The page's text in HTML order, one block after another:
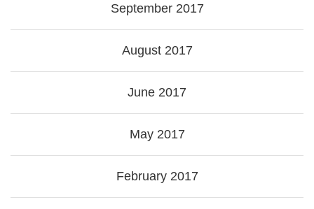
September 2017
August 2017
June 2017
May 2017
February 2017